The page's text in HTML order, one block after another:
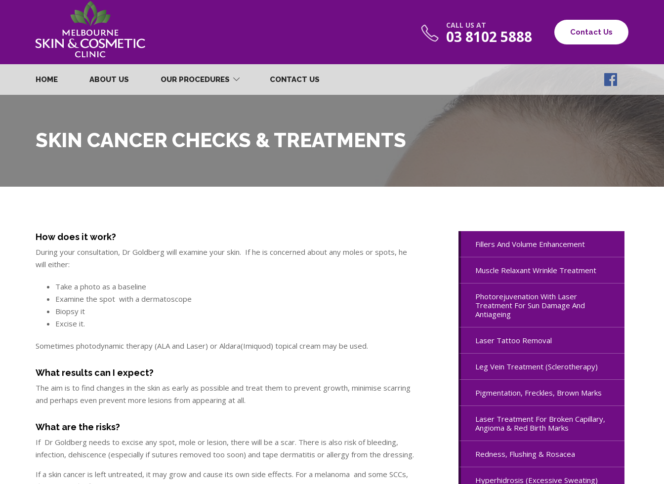
CALL US AT
03 8102 5888 Contact Us
HOME ABOUT US OUR PROCEDURES CONTACT US
SKIN CANCER CHECKS & TREATMENTS
How does it work?
During your consultation, Dr Goldberg will examine your skin. If he is concerned about any moles or spots, he
will either:
Take a photo as a baseline
Examine the spot with a dermatoscope
Biopsy it
Excise it.
Sometimes photodynamic therapy (ALA and Laser) or Aldara(Imiquod) topical cream may be used.
What results can I expect?
The aim is to find changes in the skin as early as possible and treat them to prevent growth, minimise scarring
and perhaps even prevent more lesions from appearing at all.
What are the risks?
If Dr Goldberg needs to excise any spot, mole or lesion, there will be a scar. There is also risk of bleeding,
infection, dehiscence (especially if sutures removed too soon) and tape dermatitis or allergy from the dressing.
If a skin cancer is left untreated, it may grow and cause its own side effects. For a melanoma and some SCCs,
Fillers And Volume Enhancement
Muscle Relaxant Wrinkle Treatment
Photorejuvenation With Laser
Treatment For Sun Damage And
Antiageing
Laser Tattoo Removal
Leg Vein Treatment (Sclerotherapy)
Pigmentation, Freckles, Brown Marks
Laser Treatment For Broken Capillary,
Angioma & Red Birth Marks
Redness, Flushing & Rosacea
Hyperhidrosis (Excessive Sweating)